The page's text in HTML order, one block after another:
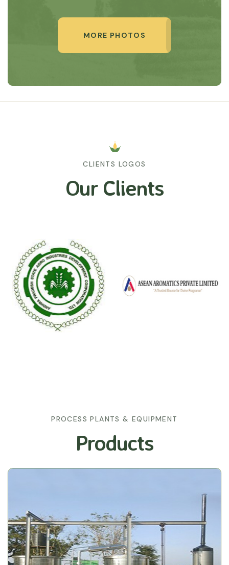
MORE PHOTOS
CLIENTS LOGOS
Our Clients
PROCESS PLANTS & EQUIPMENT
Products